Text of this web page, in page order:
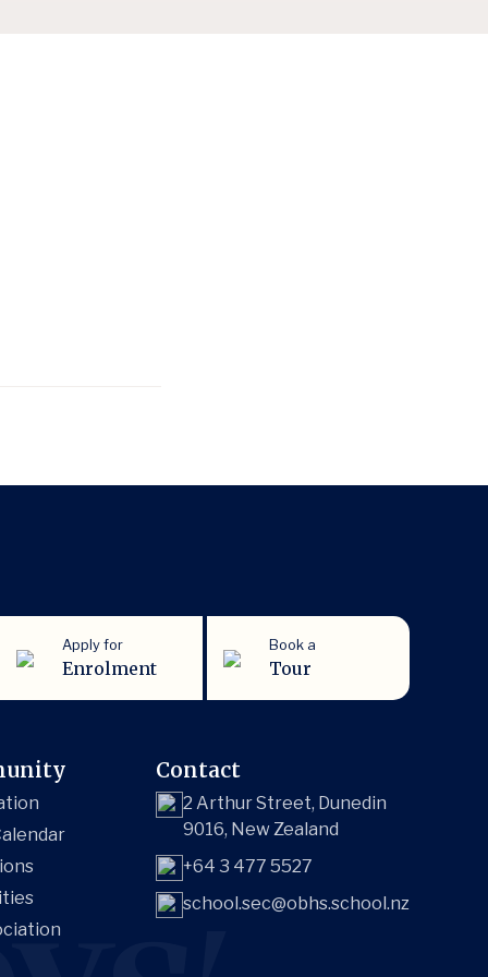
Apply for
Enrolment
Book a
Tour
Contact
2 Arthur Street, Dunedin
9016, New Zealand
+64 3 477 5527
school.sec@obhs.school.nz